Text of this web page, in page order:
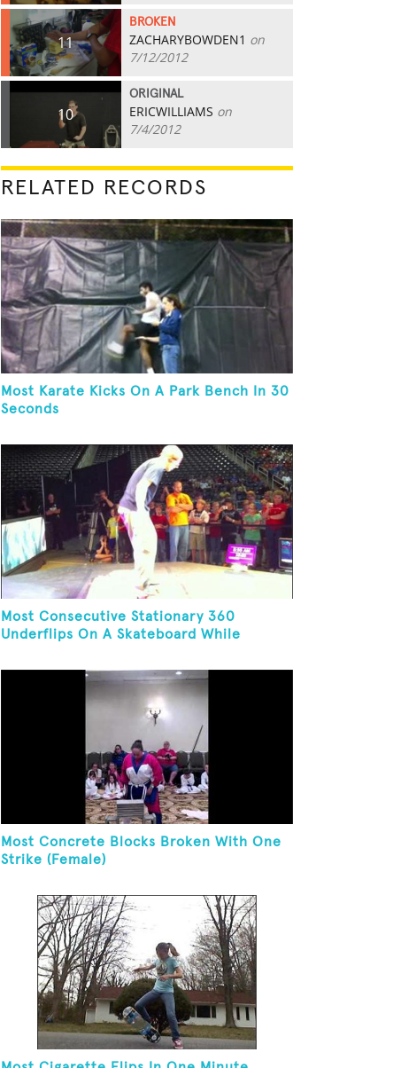
11
BROKEN
ZACHARYBOWDEN1 on
7/12/2012
10
ORIGINAL
ERICWILLIAMS on
7/4/2012
RELATED RECORDS
Most Karate Kicks On A Park Bench In 30
Seconds
Most Consecutive Stationary 360
Underflips On A Skateboard While
Most Concrete Blocks Broken With One
Strike (Female)